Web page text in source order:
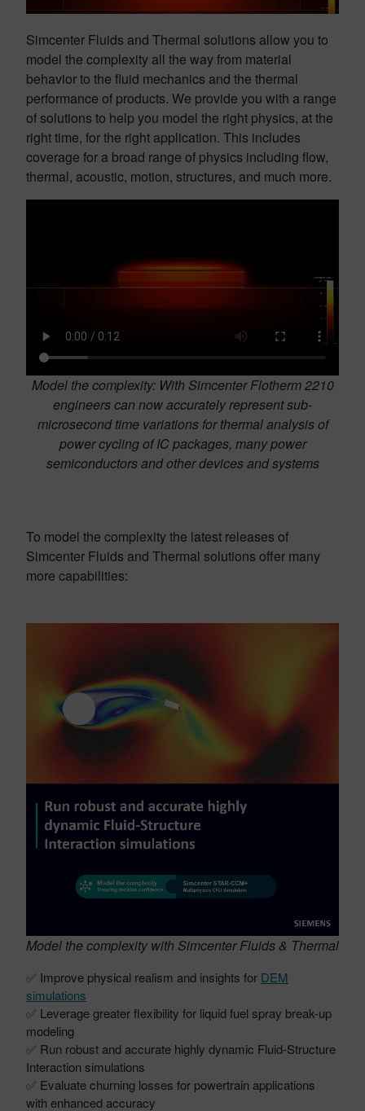
Simcenter Fluids and Thermal solutions allow you to
model the complexity all the way from material
behavior to the fluid mechanics and the thermal
performance of products. We provide you with a range
of solutions to help you model the right physics, at the
right time, for the right application. This includes
coverage for a broad range of physics including flow,
thermal, acoustic, motion, structures, and much more.
Model the complexity: With Simcenter Flotherm 2210
engineers can now accurately represent sub-
microsecond time variations for thermal analysis of
power cycling of IC packages, many power
semiconductors and other devices and systems
To model the complexity the latest releases of
Simcenter Fluids and Thermal solutions offer many
more capabilities:
Model the complexity with Simcenter Fluids & Thermal
✅ Improve physical realism and insights for DEM
simulations
✅ Leverage greater flexibility for liquid fuel spray break-up
modeling
✅ Run robust and accurate highly dynamic Fluid-Structure
Interaction simulations
✅ Evaluate churning losses for powertrain applications
with enhanced accuracy